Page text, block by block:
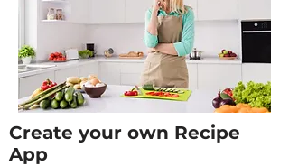
Create your own Recipe
App